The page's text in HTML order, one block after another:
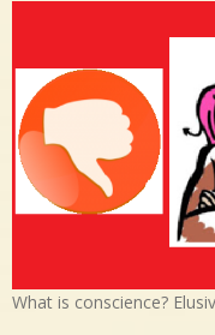
What is conscience?